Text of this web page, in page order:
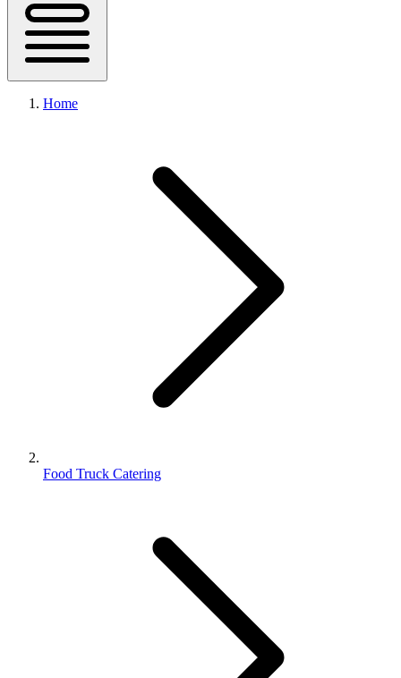
Home
Food Truck Catering